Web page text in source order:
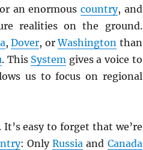
an enormouscountry, and
realities on the ground.
,Dover, orWashington than
. This System gives a voice to
us to focus on regional
easy to forget that we’re
: OnlyRussia and Canada